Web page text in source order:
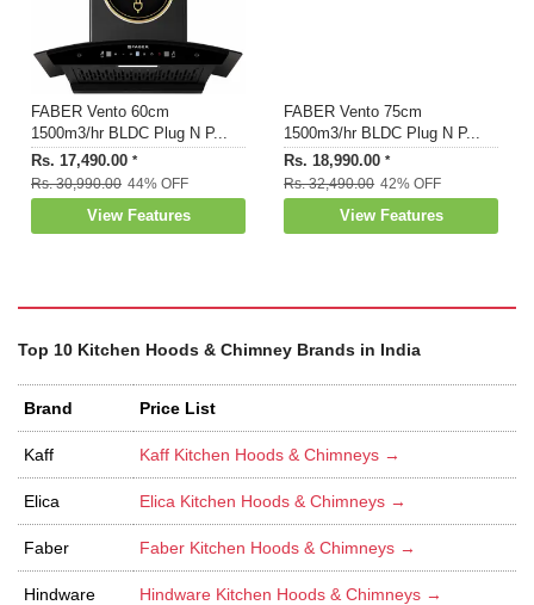
FABER Vento 60cm
1500m3/hr BLDC Plug N P...
Rs. 17,490.00 *
Rs. 30,990.00 44% OFF
View Features
FABER Vento 75cm
1500m3/hr BLDC Plug N P...
Rs. 18,990.00*
Rs. 32,490.00 42% OFF
View Features
Top 10 Kitchen Hoods & Chimney Brands in India
Brand Price List
Kaff Kaff Kitchen Hoods & Chimneys →
Elica Elica Kitchen Hoods & Chimneys →
Faber Faber Kitchen Hoods & Chimneys →
Hindware Hindware Kitchen Hoods & Chimneys →